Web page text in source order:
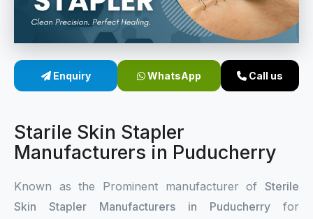
Sterile Skin Stapler
Linear Skin Stapler
Enquiry WhatsApp Call us
Starile Skin Stapler
Manufacturers in Puducherry
Known as the Prominent manufacturer of Sterile
Skin Stapler Manufacturers in Puducherry for